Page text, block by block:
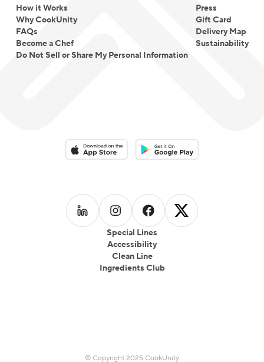
How it Works
Why CookUnity
FAQs
Become a Chef
Do Not Sell or Share My Personal Information
Press
Gift Card
Delivery Map
Sustainability
Special Lines
Accessibility
Clean Line
Ingredients Club
Download on the App StoreDownload on the Google Play
Follow us on LinkedIn
Follow us on Instagram
Follow us on Facebook
Follow us on
© Copyright 2025 CookUnity